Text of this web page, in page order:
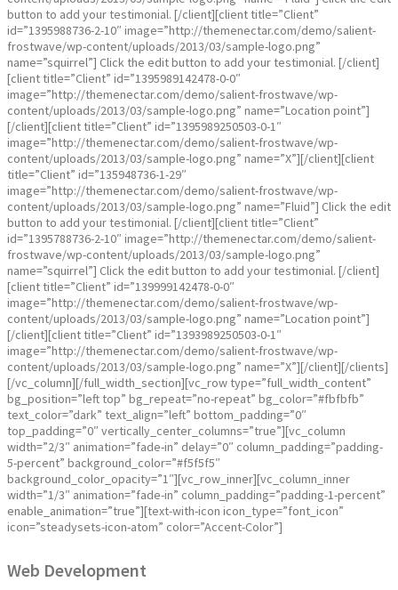
button to add your testimonial. [/client][client title=”Client”
id=”1395988736-2-10″ image=”http://themenectar.com/demo/salient-
frostwave/wp-content/uploads/2013/03/sample-logo.png”
name=”squirrel”] Click the edit button to add your testimonial. [/client]
[client title=”Client” id=”1395989142478-0-0″
image=”http://themenectar.com/demo/salient-frostwave/wp-
content/uploads/2013/03/sample-logo.png” name=”Location point”]
[/client][client title=”Client” id=”1395989250503-0-1″
image=”http://themenectar.com/demo/salient-frostwave/wp-
content/uploads/2013/03/sample-logo.png” name=”X”][/client][client
title=”Client” id=”135948736-1-29″
image=”http://themenectar.com/demo/salient-frostwave/wp-
content/uploads/2013/03/sample-logo.png” name=”Fluid”] Click the edit
button to add your testimonial. [/client][client title=”Client”
id=”1395788736-2-10″ image=”http://themenectar.com/demo/salient-
frostwave/wp-content/uploads/2013/03/sample-logo.png”
name=”squirrel”] Click the edit button to add your testimonial. [/client]
[client title=”Client” id=”139999142478-0-0″
image=”http://themenectar.com/demo/salient-frostwave/wp-
content/uploads/2013/03/sample-logo.png” name=”Location point”]
[/client][client title=”Client” id=”1393989250503-0-1″
image=”http://themenectar.com/demo/salient-frostwave/wp-
content/uploads/2013/03/sample-logo.png” name=”X”][/client][/clients]
[/vc_column][/full_width_section][vc_row type=”full_width_content”
bg_position=”left top” bg_repeat=”no-repeat” bg_color=”#fbfbfb”
text_color=”dark” text_align=”left” bottom_padding=”0″
top_padding=”0″ vertically_center_columns=”true”][vc_column
width=”2/3″ animation=”fade-in” delay=”0″ column_padding=”padding-
5-percent” background_color=”#f5f5f5″
background_color_opacity=”1″][vc_row_inner][vc_column_inner
width=”1/3″ animation=”fade-in” column_padding=”padding-1-percent”
enable_animation=”true”][text-with-icon icon_type=”font_icon”
icon=”steadysets-icon-atom” color=”Accent-Color”]
Web Development